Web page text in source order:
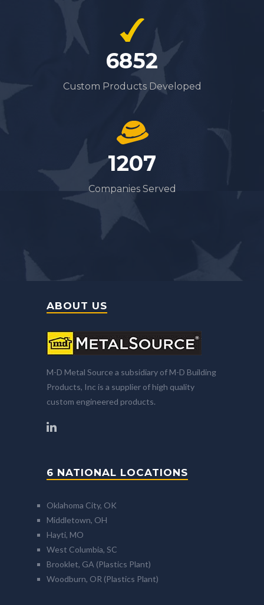
6852
Custom Products Developed
1322
Companies Served
ABOUT US
M-D Metal Source a subsidiary of M-D Building
Products, Inc is a supplier of high quality
custom engineered products.
6 NATIONAL LOCATIONS
Oklahoma City, OK
Middletown, OH
Hayti, MO
West Columbia, SC
Brooklet, GA (Plastics Plant)
Woodburn, OR (Plastics Plant)